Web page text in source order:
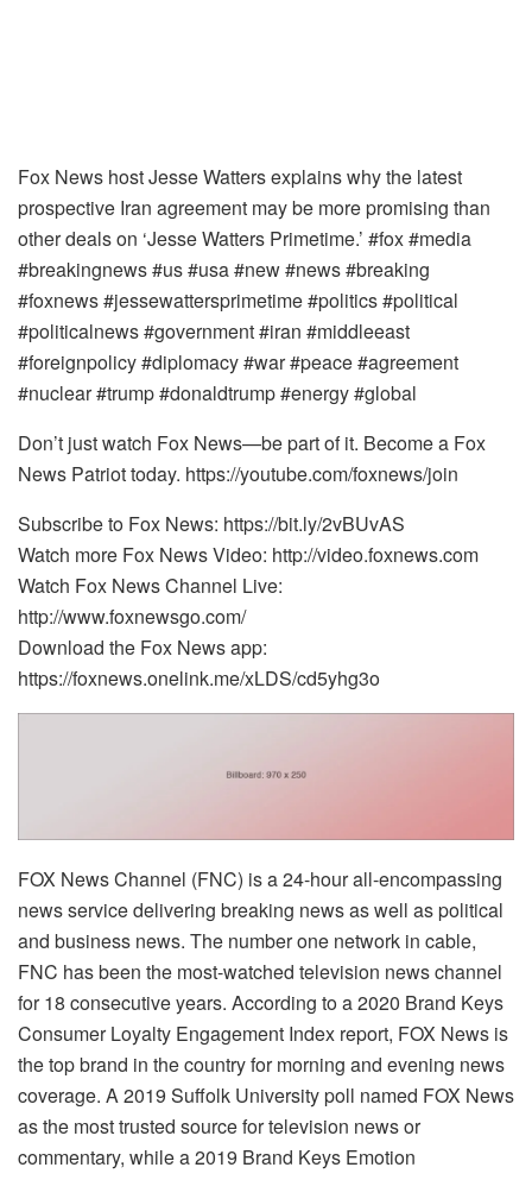
Fox News host Jesse Watters explains why the latest
prospective Iran agreement may be more promising than
other deals on ‘Jesse Watters Primetime.’ #fox #media
#breakingnews #us #usa #new #news #breaking
#foxnews #jessewattersprimetime #politics #political
#politicalnews #government #iran #middleeast
#foreignpolicy #diplomacy #war #peace #agreement
#nuclear #trump #donaldtrump #energy #global
Don’t just watch Fox News—be part of it. Become a Fox
News Patriot today. https://youtube.com/foxnews/join
Subscribe to Fox News: https://bit.ly/2vBUvAS
Watch more Fox News Video: http://video.foxnews.com
Watch Fox News Channel Live:
http://www.foxnewsgo.com/
Download the Fox News app:
https://foxnews.onelink.me/xLDS/cd5yhg3o
FOX News Channel (FNC) is a 24-hour all-encompassing
news service delivering breaking news as well as political
and business news. The number one network in cable,
FNC has been the most-watched television news channel
for 18 consecutive years. According to a 2020 Brand Keys
Consumer Loyalty Engagement Index report, FOX News is
the top brand in the country for morning and evening news
coverage. A 2019 Suffolk University poll named FOX News
as the most trusted source for television news or
commentary, while a 2019 Brand Keys Emotion